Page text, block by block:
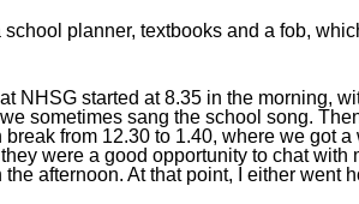
planner, textbooks and a fob,
NHSG started at 8.35 in the morning,
sometimes sang the school song.
break from 12.30 to 1.40, where we got
were a good opportunity to chat
afternoon. At that point, I either